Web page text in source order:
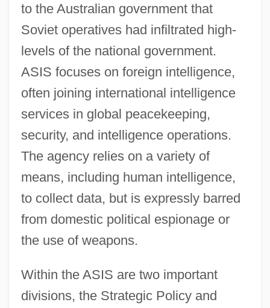
to the Australian government that
Soviet operatives had infiltrated high-
levels of the national government.
ASIS focuses on foreign intelligence,
often joining international intelligence
services in global peacekeeping,
security, and intelligence operations.
The agency relies on a variety of
means, including human intelligence,
to collect data, but is expressly barred
from domestic political espionage or
the use of weapons.
Within the ASIS are two important
divisions, the Strategic Policy and